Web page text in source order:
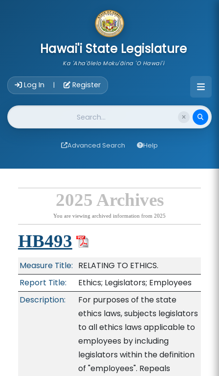
Hawai'i State Legislature
Ka 'Aha'ōlelo Moku'āina 'O Hawai'i
Log In | Register
Website Search
Advanced Search Help
2025 Archives
You are viewing archived information from 2025
HB493
Measure Title: RELATING TO ETHICS.
Report Title:
Ethics; Legislators; Employees
Description:
For purposes of the state
ethics laws, subjects legislators
to all ethics laws applicable to
employees by including
legislators within the definition
of "employees". Repeals